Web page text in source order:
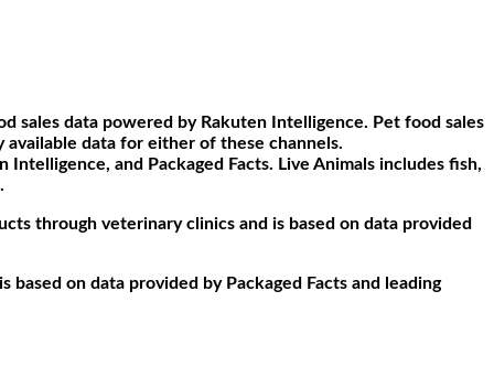
sales data powered by Rakuten Intelligence. Pet food sales
data for either of these channels.
and Packaged Facts. Live Animals includes fish,
through veterinary clinics and is based on data provided
on data provided by Packaged Facts and leading